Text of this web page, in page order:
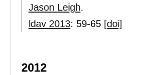
Jason Leigh.
ldav 2013: 59-65 [doi]
2012